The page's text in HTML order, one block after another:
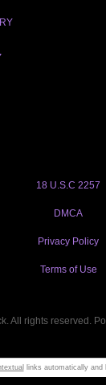
18 U.S.C 2257
DMCA
Privacy Policy
Terms of Use
All rights reserved.
links automatically and